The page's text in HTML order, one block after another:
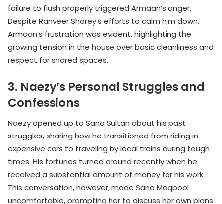
failure to flush properly triggered Armaan’s anger.
Despite Ranveer Shorey’s efforts to calm him down,
Armaan’s frustration was evident, highlighting the
growing tension in the house over basic cleanliness and
respect for shared spaces.
3. Naezy’s Personal Struggles and
Confessions
Naezy opened up to Sana Sultan about his past
struggles, sharing how he transitioned from riding in
expensive cars to traveling by local trains during tough
times. His fortunes turned around recently when he
received a substantial amount of money for his work.
This conversation, however, made Sana Maqbool
uncomfortable, prompting her to discuss her own plans